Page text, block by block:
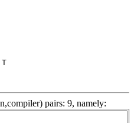
T
pairs: 9, namely: